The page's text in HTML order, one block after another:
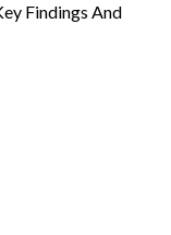
Findings And